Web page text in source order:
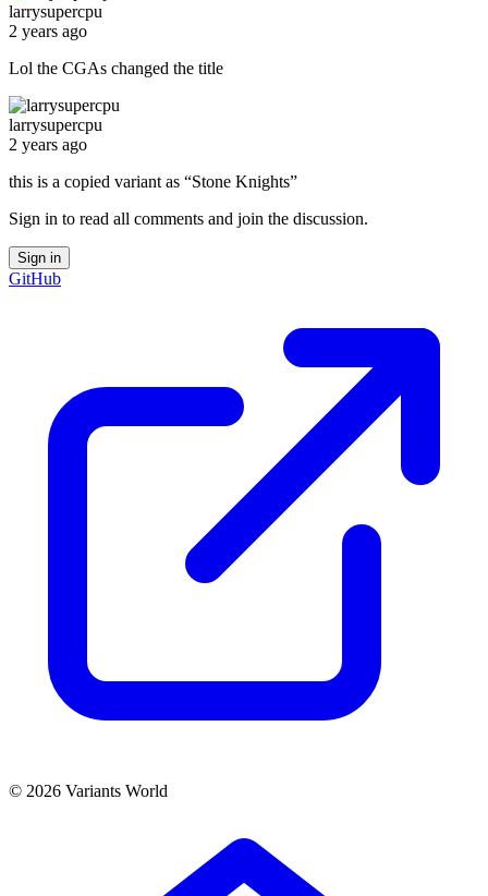
larrysupercpu
2 years ago
Lol the CGAs changed the title
larrysupercpu
2 years ago
this is a copied variant as “Stone Knights”
Sign in to read all comments and join the discussion.
Sign in
GitHub
© 2026 Variants World